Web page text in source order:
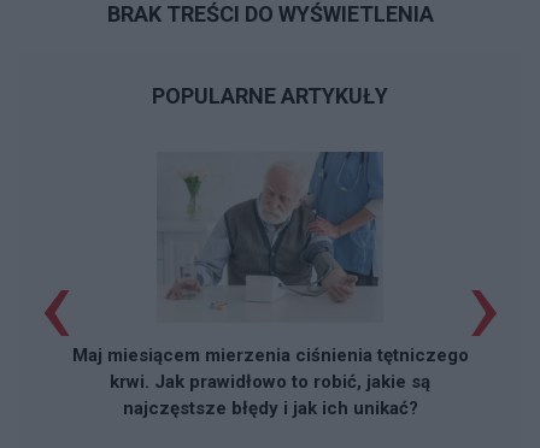
BRAK TREŚCI DO WYŚWIETLENIA
POPULARNE ARTYKUŁY
Maj miesiącem mierzenia ciśnienia tętniczego
krwi. Jak prawidłowo to robić, jakie są
najczęstsze błędy i jak ich unikać?
‹ ›